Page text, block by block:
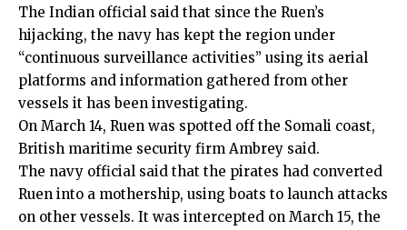
The Indian official said that since the Ruen’s
hijacking, the navy has kept the region under
“continuous surveillance activities” using its aerial
platforms and information gathered from other
vessels it has been investigating.
On March 14, Ruen was spotted off the Somali coast,
British maritime security firm Ambrey said.
The navy official said that the pirates had converted
Ruen into a mothership, using boats to launch attacks
on other vessels. It was intercepted on March 15, the